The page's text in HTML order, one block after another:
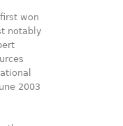
won
notably
2003